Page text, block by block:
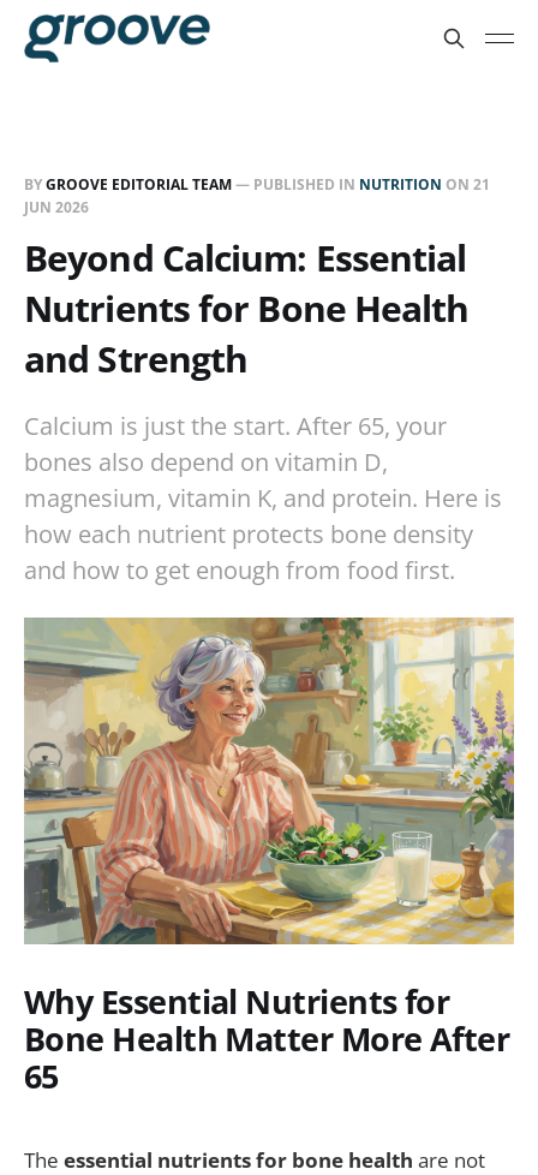
BYGROOVE EDITORIAL TEAM— PUBLISHED IN NUTRITION ON 21
JUN 2026
Beyond Calcium: Essential
Nutrients for Bone Health
and Strength
Calcium is just the start. After 65, your
bones also depend on vitamin D,
magnesium, vitamin K, and protein. Here is
how each nutrient protects bone density
and how to get enough from food first.
Why Essential Nutrients for
Bone Health Matter More After
65
The essential nutrients for bone health are not